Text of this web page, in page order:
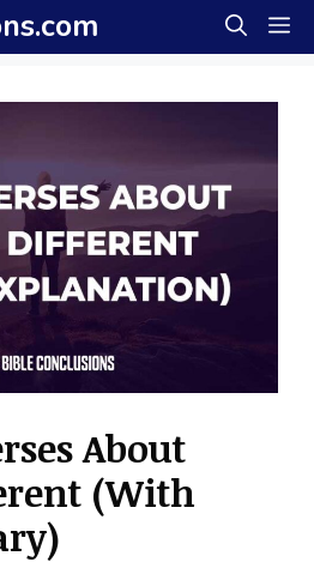
About
(With